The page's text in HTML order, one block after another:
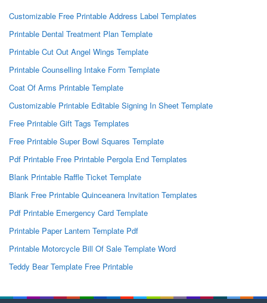
Customizable Free Printable Address Label Templates
Printable Dental Treatment Plan Template
Printable Cut Out Angel Wings Template
Printable Counselling Intake Form Template
Coat Of Arms Printable Template
Customizable Printable Editable Signing In Sheet Template
Free Printable Gift Tags Templates
Free Printable Super Bowl Squares Template
Pdf Printable Free Printable Pergola End Templates
Blank Printable Raffle Ticket Template
Blank Free Printable Quinceanera Invitation Templates
Pdf Printable Emergency Card Template
Printable Paper Lantern Template Pdf
Printable Motorcycle Bill Of Sale Template Word
Teddy Bear Template Free Printable